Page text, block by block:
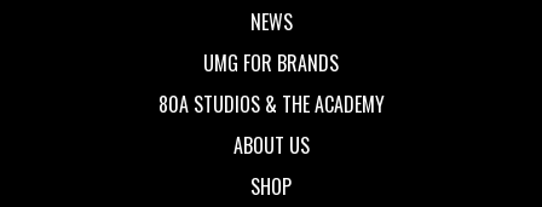
NEWS
UMG FOR BRANDS
80A STUDIOS & THE ACADEMY
ABOUT US
SHOP